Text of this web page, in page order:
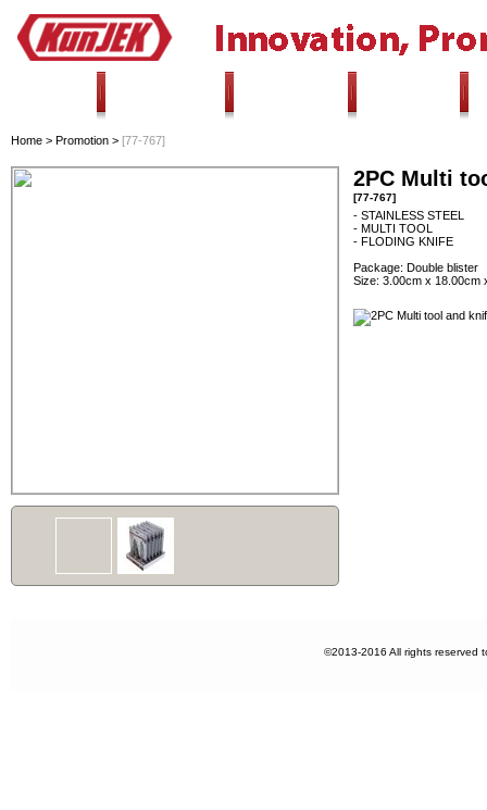
Home > Promotion > [77-767]
2PC Multi
[77-767]
- STAINLESS STEEL
- MULTI TOOL
- FLODING KNIFE
Package: Double blister
Size: 3.00cm x 18.00cm
©2013-2016 All rights reserved